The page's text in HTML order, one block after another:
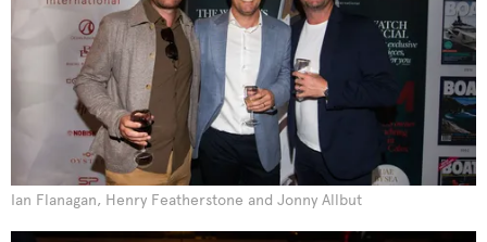
Ian Flanagan, Henry Featherstone and Jonny Allbut